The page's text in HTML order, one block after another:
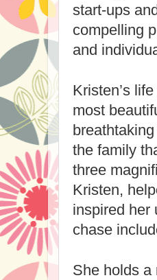
start-ups
compelling
and
Kristen’s
most
the family
three
Kristen,
inspired her
chase
She holds a